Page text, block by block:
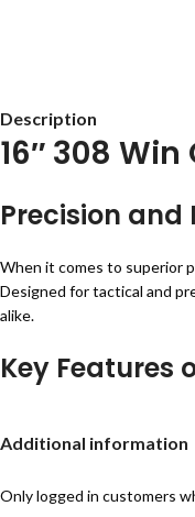
Description
16″ 308
Precision and
When it comes to superior
Designed for tactical and
alike.
Key Features
QPQ Corrosion Resistant
Government Profile–
Additional information
Only logged in customers